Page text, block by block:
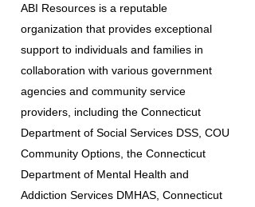
ABI Resources is a reputable
organization that provides exceptional
support to individuals and families in
collaboration with various government
agencies and community service
providers, including the Connecticut
Department of Social Services DSS, COU
Community Options, the Connecticut
Department of Mental Health and
Addiction Services DMHAS, Connecticut